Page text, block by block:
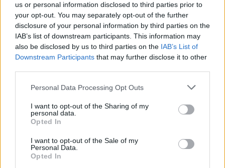
us or personal information disclosed to third parties prior to
your opt-out. You may separately opt-out of the further
disclosure of your personal information by third parties on the
IAB’s list of downstream participants. This information may
also be disclosed by us to third parties on the IAB’s List of
Downstream Participants that may further disclose it to other
Personal Data Processing Opt Outs
I want to opt-out of the Sharing of my
personal data.
Opted In
I want to opt-out of the Sale of my
Personal Data.
Opted In
The 13 best songs about leather
Ready to start living the leather life? Strap these 13 tracks on for